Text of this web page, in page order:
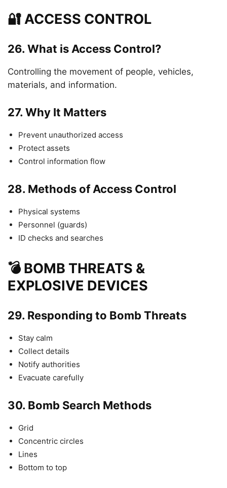
🔐 ACCESS CONTROL
26. What is Access Control?
Controlling the movement of people, vehicles,
materials, and information.
27. Why It Matters
Prevent unauthorized access
Protect assets
Control information flow
28. Methods of Access Control
Physical systems
Personnel (guards)
ID checks and searches
💣 BOMB THREATS &
EXPLOSIVE DEVICES
29. Responding to Bomb Threats
Stay calm
Collect details
Notify authorities
Evacuate carefully
30. Bomb Search Methods
Grid
Concentric circles
Lines
Bottom to top